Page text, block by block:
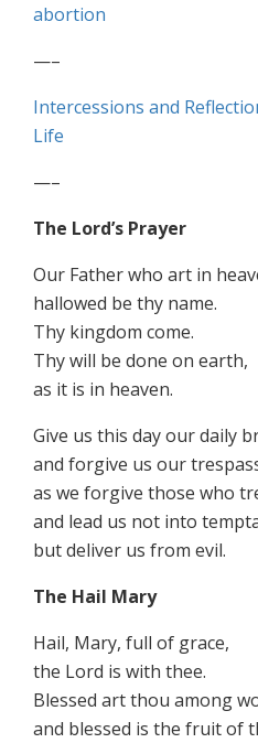
abortion
—–
Intercessions and
Life
—–
The Lord’s Prayer
Our Father who art in
hallowed be thy name.
Thy kingdom come.
Thy will be done on earth,
as it is in heaven.
Give us this day our daily
and forgive us our
as we forgive those who
and lead us not into
but deliver us from evil.
The Hail Mary
Hail, Mary, full of grace,
the Lord is with thee.
Blessed art thou among
and blessed is the fruit of